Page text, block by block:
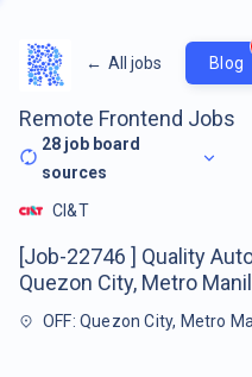
← All jobs Blog
Remote Frontend Jobs
28 job board
sources
CI&T
[Job-22746 ] Quality
Quezon City, Metro
OFF: Quezon City, Metro